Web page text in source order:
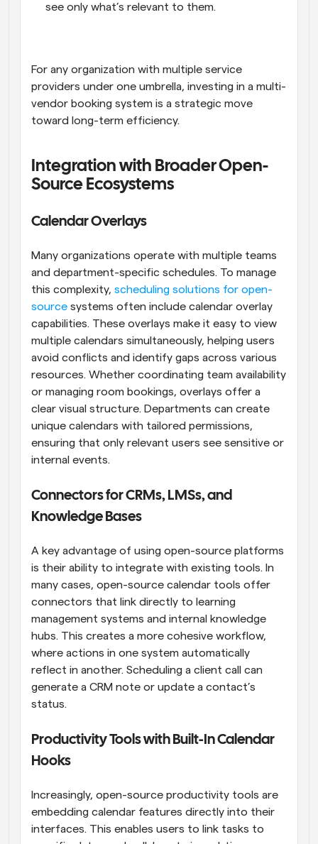
see only what’s relevant to them.
For any organization with multiple service
providers under one umbrella, investing in a multi-
vendor booking system is a strategic move
toward long-term efficiency.
Integration with Broader Open-
Source Ecosystems
Calendar Overlays
Many organizations operate with multiple teams
and department-specific schedules. To manage
this complexity, scheduling solutions for open-
source systems often include calendar overlay
capabilities. These overlays make it easy to view
multiple calendars simultaneously, helping users
avoid conflicts and identify gaps across various
resources. Whether coordinating team availability
or managing room bookings, overlays offer a
clear visual structure. Departments can create
unique calendars with tailored permissions,
ensuring that only relevant users see sensitive or
internal events.
Connectors for CRMs, LMSs, and
Knowledge Bases
A key advantage of using open-source platforms
is their ability to integrate with existing tools. In
many cases, open-source calendar tools offer
connectors that link directly to learning
management systems and internal knowledge
hubs. This creates a more cohesive workflow,
where actions in one system automatically
reflect in another. Scheduling a client call can
generate a CRM note or update a contact’s
status.
Productivity Tools with Built-In Calendar
Hooks
Increasingly, open-source productivity tools are
embedding calendar features directly into their
interfaces. This enables users to link tasks to